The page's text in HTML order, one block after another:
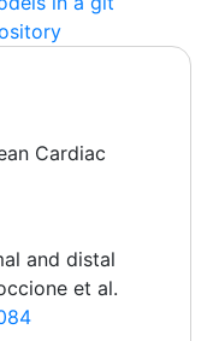
Cardiac
and distal
et al.